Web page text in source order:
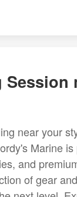
Session
near your
Marine
and
of gear